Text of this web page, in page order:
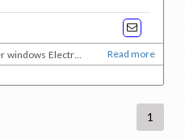
Read more
1